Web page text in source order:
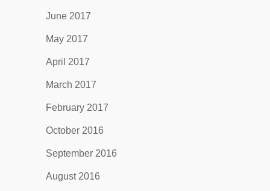
June 2017
May 2017
April 2017
March 2017
February 2017
October 2016
September 2016
August 2016